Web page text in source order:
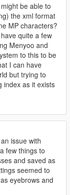
be able to
the xml format
MP characters?
quite a few
Menyoo and
to this to be
I can have
but trying to
index as it exists
issue with
few things to
and saved as
seemed to
eyebrows and